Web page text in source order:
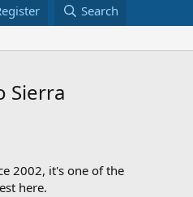
Search
Sierra
2002, it's one of the
here.